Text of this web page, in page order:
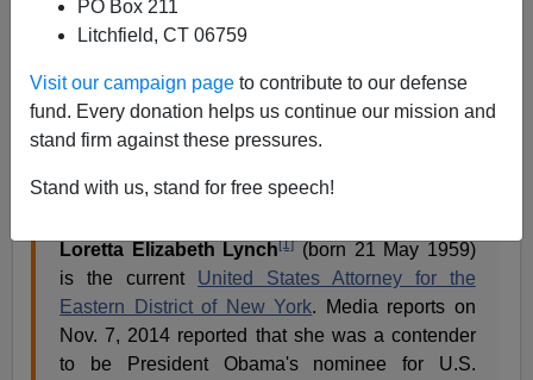
PO Box 211
Litchfield, CT 06759
Visit our campaign page to contribute to our defense
fund. Every donation helps us continue our mission and
stand firm against these pressures.
Stand with us, stand for free speech!
Loretta Elizabeth Lynch[1] (born 21 May 1959)
is the current United States Attorney for the
Eastern District of New York. Media reports on
Nov. 7, 2014 reported that she was a contender
to be President Obama's nominee for U.S.